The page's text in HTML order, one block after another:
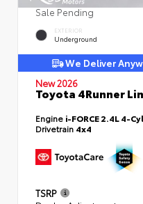
Sale Pending
EXTERIOR
Underground
We Deliver
New 2026
Toyota 4Runner
Engine i-FORCE 2.4L 4-
Drivetrain 4x4
TSRP